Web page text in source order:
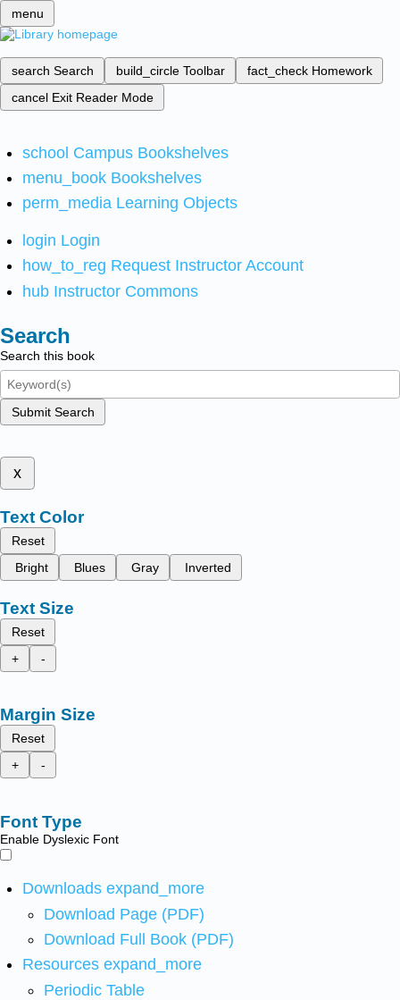
menu
search Search build_circle Toolbar fact_check Homework
cancel Exit Reader Mode
school Campus Bookshelves
menu_book Bookshelves
perm_media Learning Objects
login Login
how_to_reg Request Instructor Account
hub Instructor Commons
Search
Search this book
Submit Search
x
Text Color
Reset
Bright
Blues Gray Inverted
Text Size
Reset
+
-
Margin Size
Reset
+
-
Font Type
Enable Dyslexic Font
Downloads expand_more
Download Page (PDF)
Download Full Book (PDF)
Resources expand_more
Periodic Table